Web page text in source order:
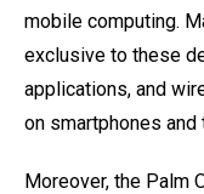
mobile computing.
exclusive to these
applications, and
on smartphones and
Moreover, the Palm